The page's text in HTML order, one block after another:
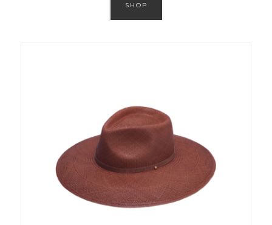
SHOP